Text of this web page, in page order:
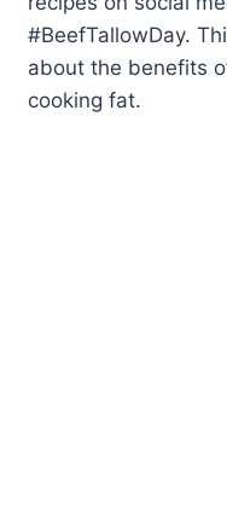
#BeefTallowDay.
about the benefits
cooking fat.